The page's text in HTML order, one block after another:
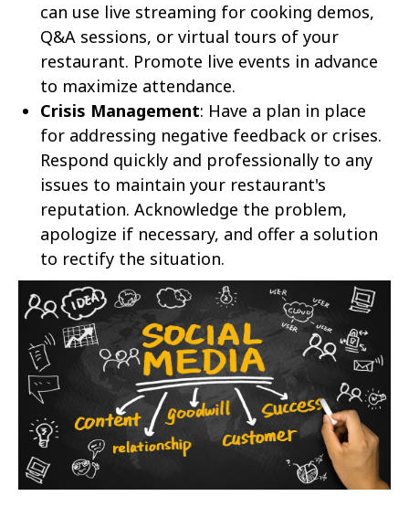
can use live streaming for cooking demos,
Q&A sessions, or virtual tours of your
restaurant. Promote live events in advance
to maximize attendance.
Crisis Management: Have a plan in place
for addressing negative feedback or crises.
Respond quickly and professionally to any
issues to maintain your restaurant's
reputation. Acknowledge the problem,
apologize if necessary, and offer a solution
to rectify the situation.